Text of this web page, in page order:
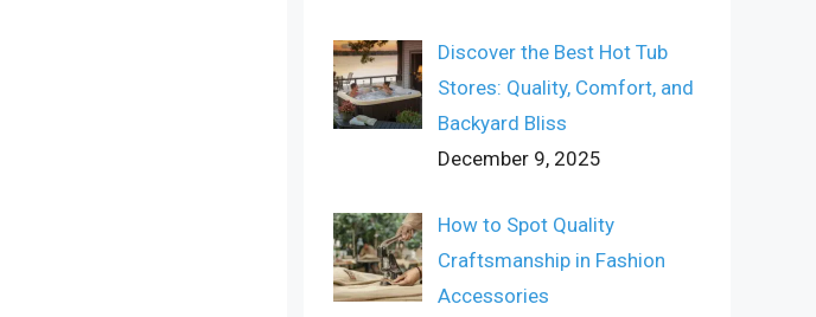
Discover the Best Hot Tub
Stores: Quality, Comfort, and
Backyard Bliss
December 9, 2025
How to Spot Quality
Craftsmanship in Fashion
Accessories